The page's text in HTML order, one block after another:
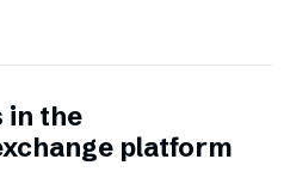
in the
platform